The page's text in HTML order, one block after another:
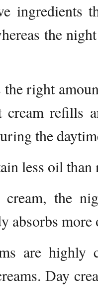
ingredients
the
the right
cream refills
the
less oil than
the
absorbs
are highly
Day